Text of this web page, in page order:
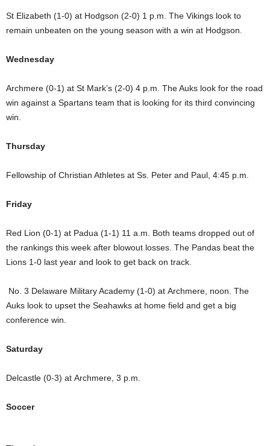
St Elizabeth (1-0) at Hodgson (2-0) 1 p.m. The Vikings look to
remain unbeaten on the young season with a win at Hodgson.
Wednesday
Archmere (0-1) at St Mark’s (2-0) 4 p.m. The Auks look for the road
win against a Spartans team that is looking for its third convincing
win.
Thursday
Fellowship of Christian Athletes at Ss. Peter and Paul, 4:45 p.m.
Friday
Red Lion (0-1) at Padua (1-1) 11 a.m. Both teams dropped out of
the rankings this week after blowout losses. The Pandas beat the
Lions 1-0 last year and look to get back on track.
No. 3 Delaware Military Academy (1-0) at Archmere, noon. The
Auks look to upset the Seahawks at home field and get a big
conference win.
Saturday
Delcastle (0-3) at Archmere, 3 p.m.
Soccer